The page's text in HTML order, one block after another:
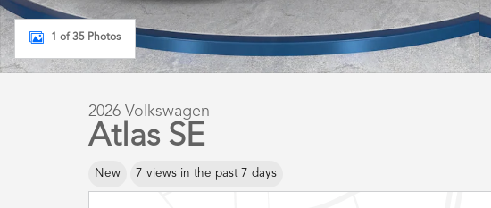
1 of 35 Photos
2026 Volkswagen
Atlas SE
New 7 views in the past 7 days